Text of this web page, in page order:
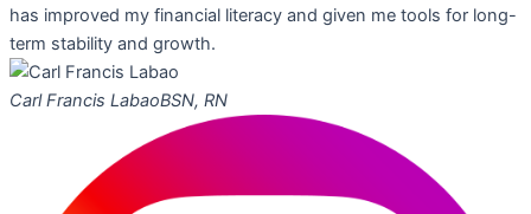
has improved my financial literacy and given me tools for long-
term stability and growth.
Carl Francis LabaoBSN, RN